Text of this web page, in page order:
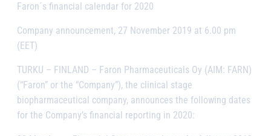
Faron´s financial calendar for 2020
Company announcement, 27 November 2019 at 6.00 pm
(EET)
TURKU – FINLAND – Faron Pharmaceuticals Oy (AIM: FARN)
(“Faron” or the “Company”), the clinical stage
biopharmaceutical company, announces the following dates
for the Company’s financial reporting in 2020: